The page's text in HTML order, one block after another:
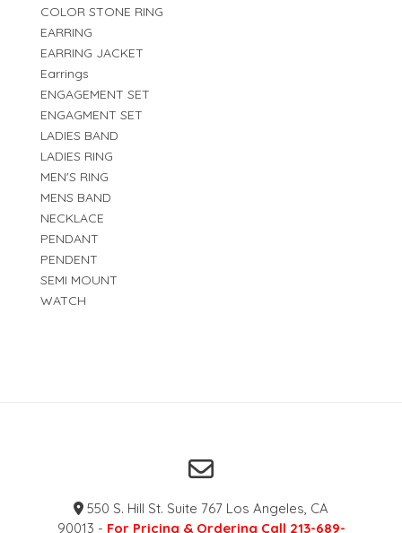
COLOR STONE RING
EARRING
EARRING JACKET
Earrings
ENGAGEMENT SET
ENGAGMENT SET
LADIES BAND
LADIES RING
MEN'S RING
MENS BAND
NECKLACE
PENDANT
PENDENT
SEMI MOUNT
WATCH
550 S. Hill St. Suite 767 Los Angeles, CA
90013 - For Pricing & Ordering Call 213-689-